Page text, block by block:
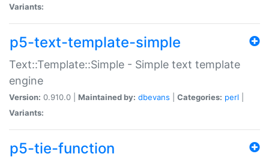
Variants:
p5-text-template-simple
Text::Template::Simple - Simple text template
engine
Version: 0.910.0 | Maintained by: dbevans Categories: perl
Variants:
p5-tie-function